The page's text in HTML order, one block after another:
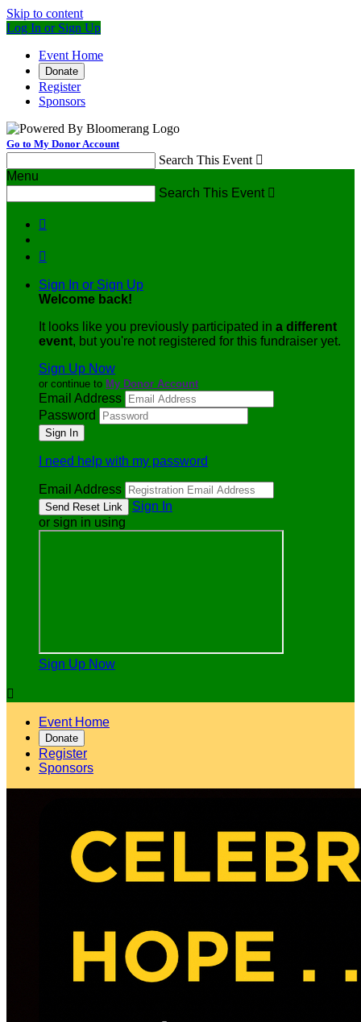
Skip to content
Log In or Sign Up
Event Home
Donate
Register
Sponsors
Go to My Donor Account
Search This Event 
Menu
Search This Event 


Sign In or Sign Up
Welcome back!
It looks like you previously participated in a different
event, but you're not registered for this fundraiser yet.
Sign Up Now
or continue to My Donor Account
Email Address
Password
I need help with my password
Email Address
Sign In
or sign in using
Sign Up Now

Event Home
Donate
Register
Sponsors